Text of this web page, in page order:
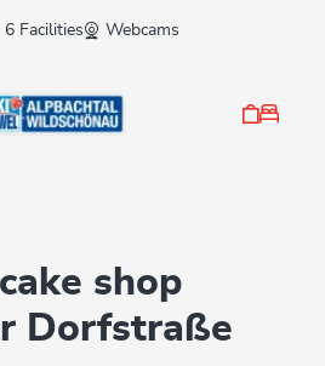
6 Facilities Webcams
shop
Dorfstraße